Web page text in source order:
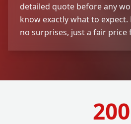
detailed quote before any
know exactly what to expect.
no surprises, just a fair price
200